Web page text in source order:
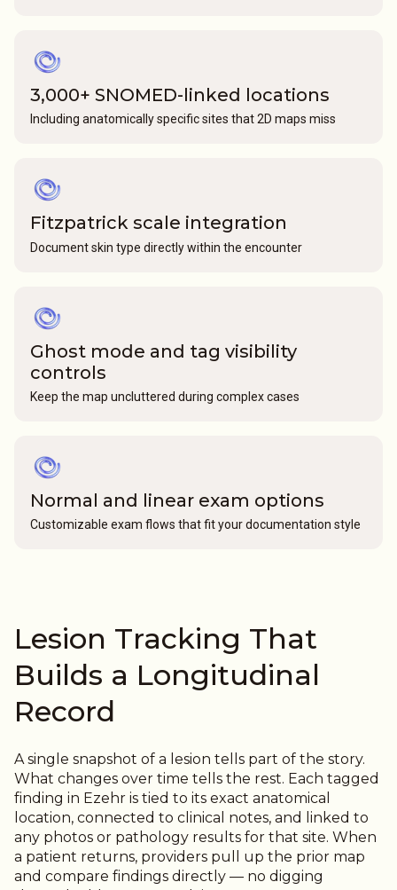
3,000+ SNOMED-linked locations
Including anatomically specific sites that 2D maps miss
Fitzpatrick scale integration
Document skin type directly within the encounter
Ghost mode and tag visibility
controls
Keep the map uncluttered during complex cases
Normal and linear exam options
Customizable exam flows that fit your documentation style
Lesion Tracking That
Builds a Longitudinal
Record
A single snapshot of a lesion tells part of the story.
What changes over time tells the rest. Each tagged
finding in Ezehr is tied to its exact anatomical
location, connected to clinical notes, and linked to
any photos or pathology results for that site. When
a patient returns, providers pull up the prior map
and compare findings directly — no digging